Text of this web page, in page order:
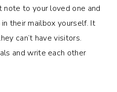
to your loved one and
their mailbox yourself. It
can’t have visitors.
and write each other